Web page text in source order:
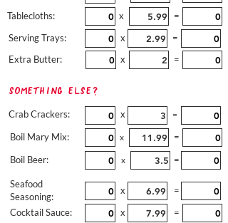
Tablecloths:
x
=
Serving Trays:
x
=
Extra Butter:
x =
Something Else?
Crab Crackers:
Boil Mary Mix:
Boil Beer:
x =
x =
x =
Seafood
Seasoning:
Cocktail Sauce:
x
=
x
=